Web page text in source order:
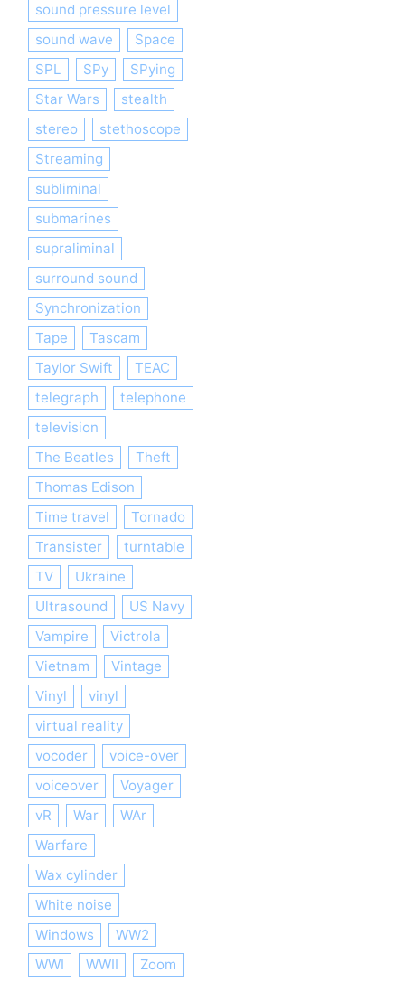
sound pressure level
sound wave
Space
SPL
SPy
SPying
Star Wars
stealth
stereo
stethoscope
Streaming
subliminal
submarines
supraliminal
surround sound
Synchronization
Tape
Tascam
Taylor Swift
TEAC
telegraph
telephone
television
The Beatles
Theft
Thomas Edison
Time travel
Tornado
Transister
turntable
TV
Ukraine
Ultrasound
US Navy
Vampire
Victrola
Vietnam
Vintage
Vinyl
vinyl
virtual reality
vocoder
voice-over
voiceover
Voyager
vR
War
WAr
Warfare
Wax cylinder
White noise
Windows
WW2
WWI
WWII Zoom